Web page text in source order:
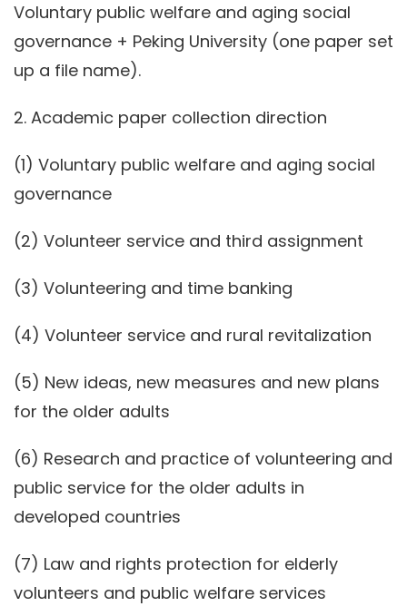
Voluntary public welfare and aging social
governance + Peking University (one paper set
up a file name).
2. Academic paper collection direction
(1) Voluntary public welfare and aging social
governance
(2) Volunteer service and third assignment
(3) Volunteering and time banking
(4) Volunteer service and rural revitalization
(5) New ideas, new measures and new plans
for the older adults
(6) Research and practice of volunteering and
public service for the older adults in
developed countries
(7) Law and rights protection for elderly
volunteers and public welfare services